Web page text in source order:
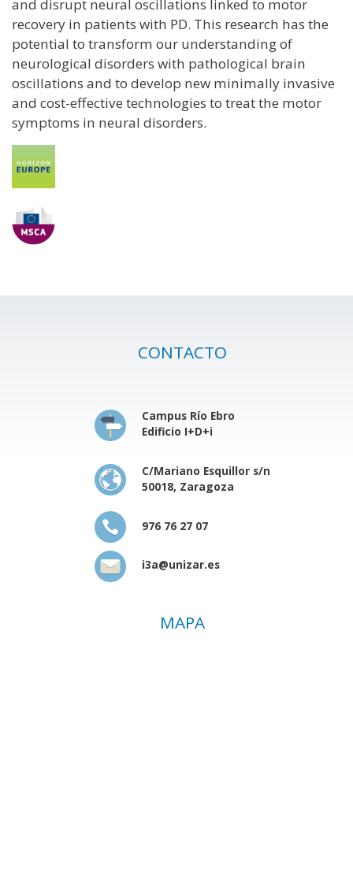
and disrupt neural oscillations linked to motor
recovery in patients with PD. This research has the
potential to transform our understanding of
neurological disorders with pathological brain
oscillations and to develop new minimally invasive
and cost-effective technologies to treat the motor
symptoms in neural disorders.
CONTACTO
Campus Río Ebro
Edificio I+D+i
C/Mariano Esquillor s/n
50018, Zaragoza
976 76 27 07
i3a@unizar.es
MAPA